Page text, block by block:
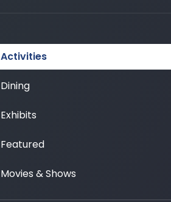
Activities
Dining
Exhibits
Featured
Movies & Shows